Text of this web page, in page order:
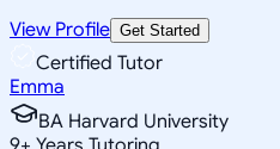
View Profile Get Started
Certified Tutor
Emma
BA Harvard University